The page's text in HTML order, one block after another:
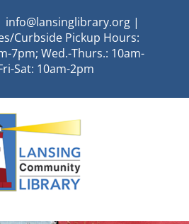
info@lansinglibrary.org |
Curbside Pickup Hours:
7pm; Wed.-Thurs.: 10am-
Sat: 10am-2pm